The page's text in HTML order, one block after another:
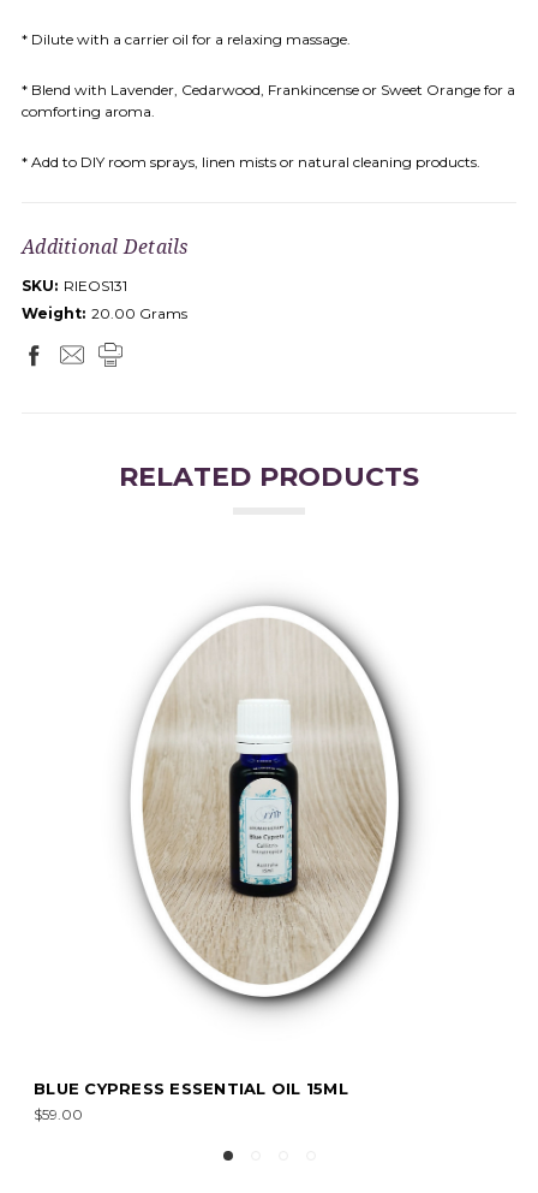
* Dilute with a carrier oil for a relaxing massage.
* Blend with Lavender, Cedarwood, Frankincense or Sweet Orange for a
comforting aroma.
* Add to DIY room sprays, linen mists or natural cleaning products.
Additional Details
SKU: RIEOS131
Weight: 20.00 Grams
RELATED PRODUCTS
RECHARGE ESSENTIAL OIL 15ML
$20.00